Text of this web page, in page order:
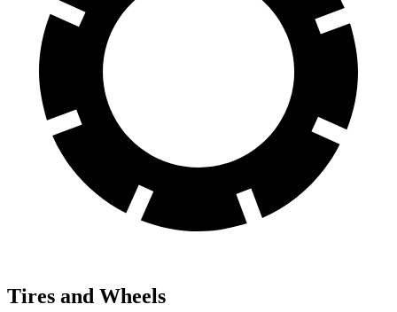
Tires and Wheels